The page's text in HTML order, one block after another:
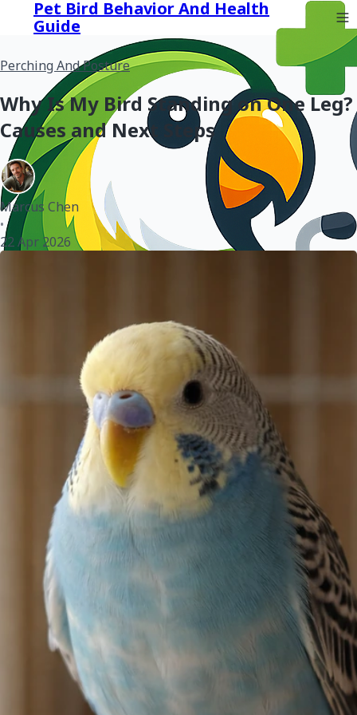
Pet Bird Behavior And Health
Guide
Perching And Posture
Why Is My Bird Standing on One Leg?
Causes and Next Steps
Marcus Chen
•
22 Apr 2026